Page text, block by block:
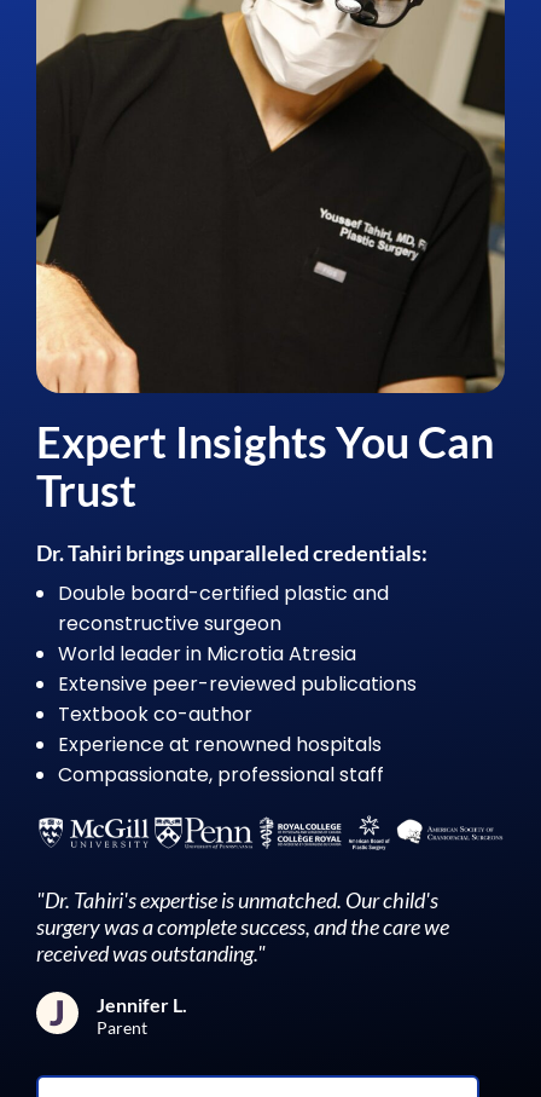
Expert Insights You Can
Trust
Dr. Tahiri brings unparalleled credentials:
Double board-certified plastic and
reconstructive surgeon
World leader in Microtia Atresia
Extensive peer-reviewed publications
Textbook co-author
Experience at renowned hospitals
Compassionate, professional staff
"Dr. Tahiri's expertise is unmatched. Our child's
surgery was a complete success, and the care we
received was outstanding."
Jennifer L.
Parent